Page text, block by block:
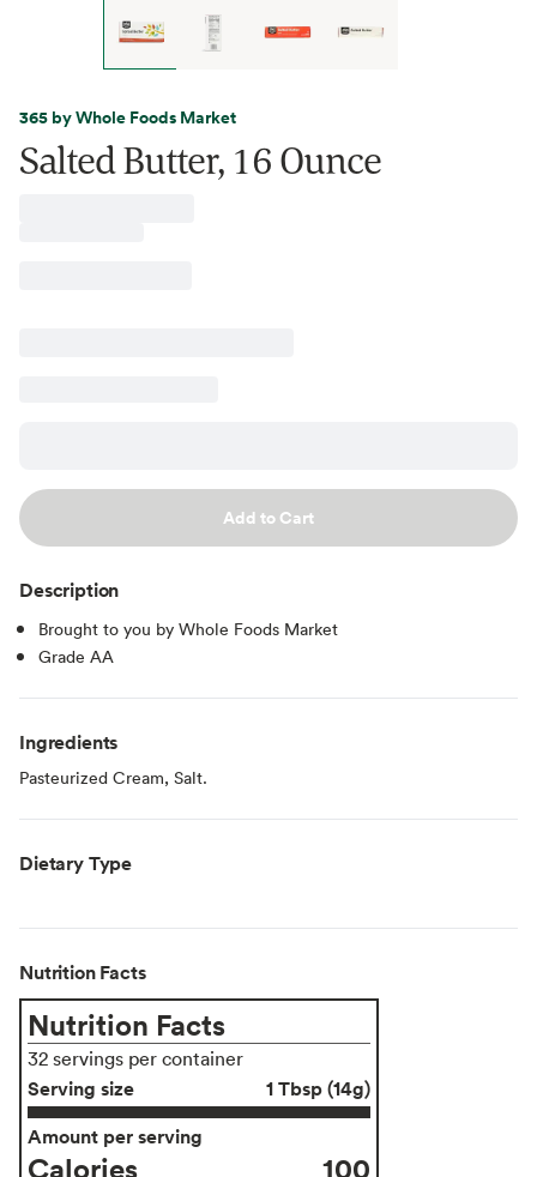
365 by Whole Foods Market
Salted Butter, 16 Ounce
Add to Cart
Description
Brought to you by Whole Foods Market
Grade AA
Ingredients
Pasteurized Cream, Salt.
Dietary Type
Nutrition Facts
Nutrition Facts
32 servings per container
Serving size
1 Tbsp (14g)
Amount per serving
Calories 100